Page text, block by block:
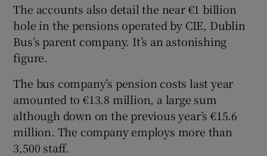
The accounts also detail the near €1 billion
hole in the pensions operated by CIE, Dublin
Bus’s parent company. It’s an astonishing
figure.
The bus company’s pension costs last year
amounted to €13.8 million, a large sum
although down on the previous year’s €15.6
million. The company employs more than
3,500 staff.